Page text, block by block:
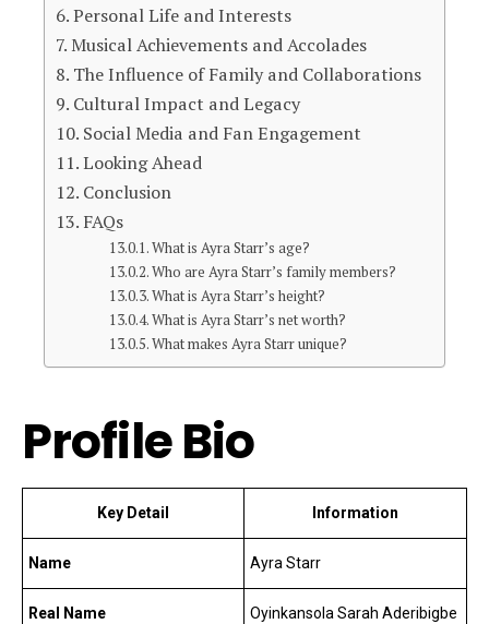
Personal Life and Interests
Musical Achievements and Accolades
The Influence of Family and Collaborations
Cultural Impact and Legacy
Social Media and Fan Engagement
Looking Ahead
Conclusion
FAQs
What is Ayra Starr’s age?
Who are Ayra Starr’s family members?
What is Ayra Starr’s height?
What is Ayra Starr’s net worth?
What makes Ayra Starr unique?
Profile Bio
Key Detail Information
Name Ayra Starr
Real Name Oyinkansola Sarah Aderibigbe